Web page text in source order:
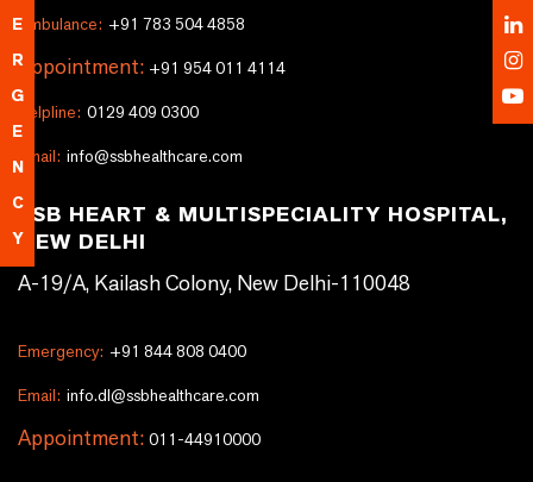
E
R
G
E
N
C
Y
Ambulance: +91 783 504 4858
Appointment: +91 954 011 4114
Helpline: 0129 409 0300
Email: info@ssbhealthcare.com
SSB HEART & MULTISPECIALITY HOSPITAL,
NEW DELHI
A-19/A, Kailash Colony, New Delhi-110048
Emergency: +91 844 808 0400
Email: info.dl@ssbhealthcare.com
Appointment: 011-44910000